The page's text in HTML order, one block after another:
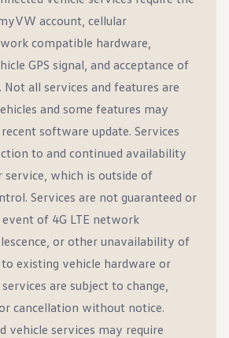
account, cellular
compatible hardware,
GPS signal, and acceptance of
Not all services and features are
and some features may
software update. Services
to and continued availability
service, which is outside of
Services are not guaranteed or
of 4G LTE network
or other unavailability of
existing vehicle hardware or
are subject to change,
cancellation without notice.
vehicle services may require